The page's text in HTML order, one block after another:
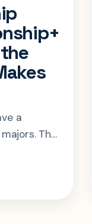
a
The